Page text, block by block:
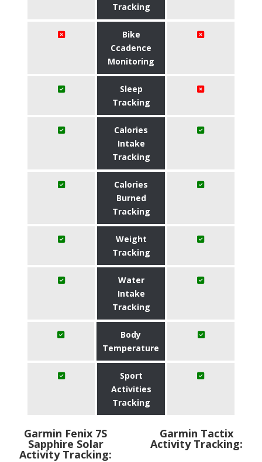
Tracking
Bike
Ccadence
Monitoring
Sleep
Tracking
Calories
Intake
Tracking
Calories
Burned
Tracking
Weight
Tracking
Water
Intake
Tracking
Body
Temperature
Sport
Activities
Tracking
Garmin Fenix 7S
Sapphire Solar
Activity Tracking:
Garmin Tactix
Activity Tracking: